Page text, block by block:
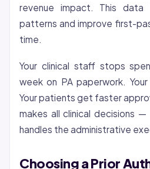
revenue impact. This
patterns and improve first-
time.
Your clinical staff stops
week on PA paperwork.
Your patients get faster
makes all clinical decisions
handles the administrative
Choosing a Prior